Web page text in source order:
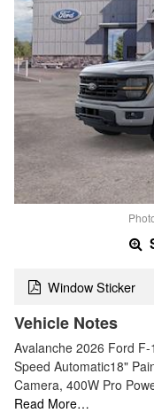
Window Sticker
Vehicle Notes
Avalanche 2026 Ford
Speed Automatic18"
Camera, 400W Pro
Read More…